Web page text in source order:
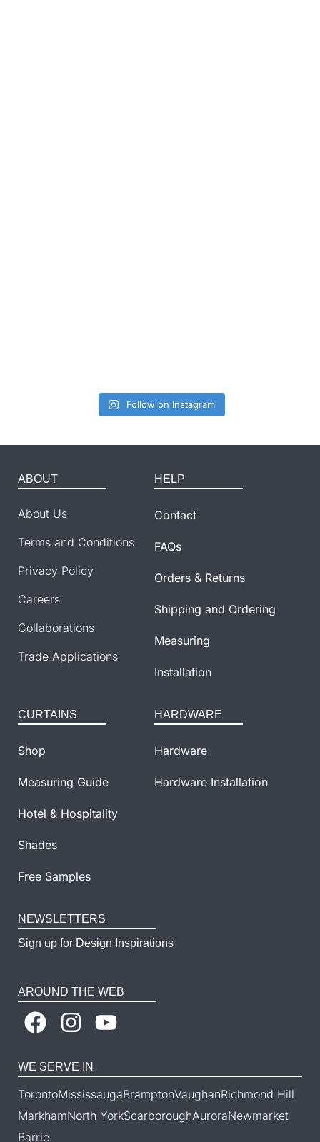
Follow on Instagram
ABOUT
About Us
Terms and Conditions
Privacy Policy
Careers
Collaborations
Trade Applications
HELP
Contact
FAQs
Orders & Returns
Shipping and Ordering
Measuring
Installation
CURTAINS
Shop
Measuring Guide
Hotel & Hospitality
Shades
Free Samples
HARDWARE
Hardware
Hardware Installation
NEWSLETTERS
Sign up for Design Inspirations
AROUND THE WEB
WE SERVE IN
TorontoMississaugaBramptonVaughanRichmond Hill
MarkhamNorth YorkScarboroughAuroraNewmarket
Barrie